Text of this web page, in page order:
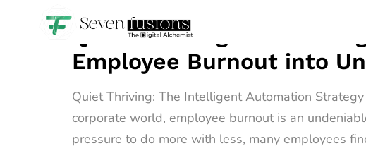
Quiet Thriving: The
Employee Burnout into
Quiet Thriving: The Intelligent Automation
corporate world, employee burnout is an
pressure to do more with less, many employees